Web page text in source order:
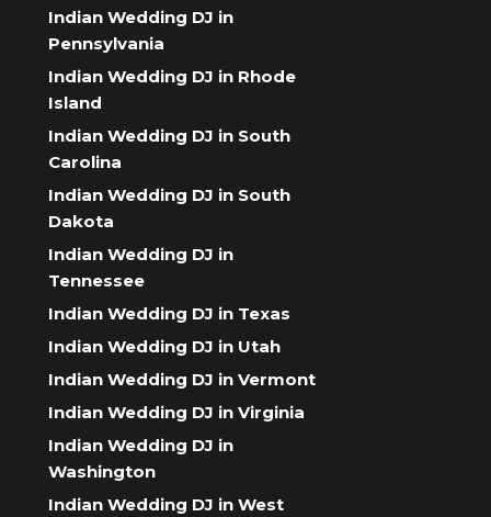
Indian Wedding DJ in
Pennsylvania
Indian Wedding DJ in Rhode
Island
Indian Wedding DJ in South
Carolina
Indian Wedding DJ in South
Dakota
Indian Wedding DJ in
Tennessee
Indian Wedding DJ in Texas
Indian Wedding DJ in Utah
Indian Wedding DJ in Vermont
Indian Wedding DJ in Virginia
Indian Wedding DJ in
Washington
Indian Wedding DJ in West